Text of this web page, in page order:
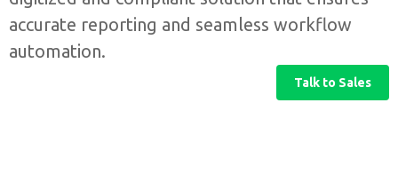
accurate reporting and seamless workflow
automation.
Talk to Sales